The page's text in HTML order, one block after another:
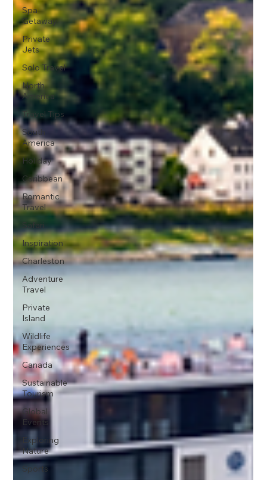
Spa
Getaway
Private
Jets
Solo Travel
North
America
Travel Tips
South
America
Holiday
Caribbean
Romantic
Travel
Safari
Inspiration
Charleston
Adventure
Travel
Private
Island
Wildlife
Experiences
Canada
Sustainable
Tourism
Global
Events
Exploring
Nature
Sports